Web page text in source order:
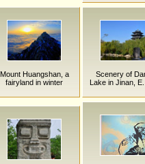
Mount Huangshan, a
fairyland in winter
Scenery of
Lake in Jinan,